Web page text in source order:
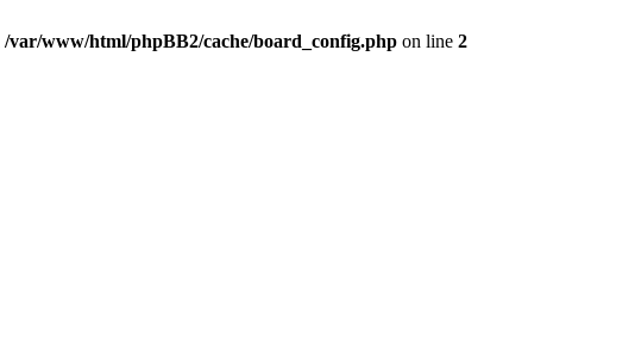
/var/www/html/phpBB2/cache/board_config.php on line 2